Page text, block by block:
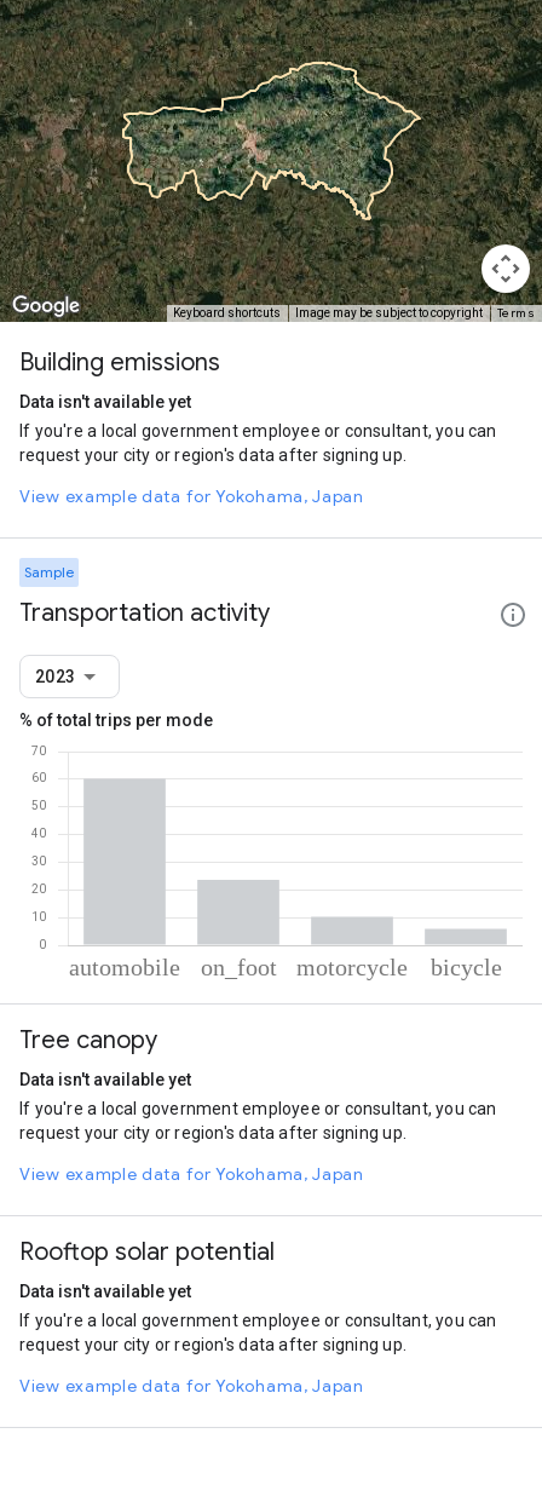
Keyboard shortcuts Image may be subject to copyright Terms
Building emissions
Data isn't available yet
If you're a local government employee or consultant, you can
request your city or region's data after signing up.
View example data for Yokohama, Japan
Sample
Transportation activity
2023
% of total trips per mode
Automobile
On foot
Cycling
5.88
Tree canopy
Data isn't available yet
If you're a local government employee or consultant, you can
request your city or region's data after signing up.
View example data for Yokohama, Japan
Rooftop solar potential
Data isn't available yet
If you're a local government employee or consultant, you can
request your city or region's data after signing up.
View example data for Yokohama, Japan